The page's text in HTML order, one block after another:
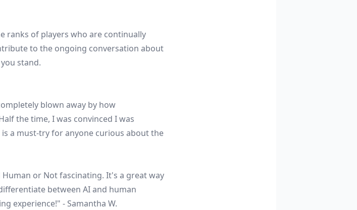
ranks of players who are continually
to the ongoing conversation about
stand.
blown away by how
the time, I was convinced I was
a must-try for anyone curious about the
or Not fascinating. It's a great way
between AI and human
experience!" - Samantha W.